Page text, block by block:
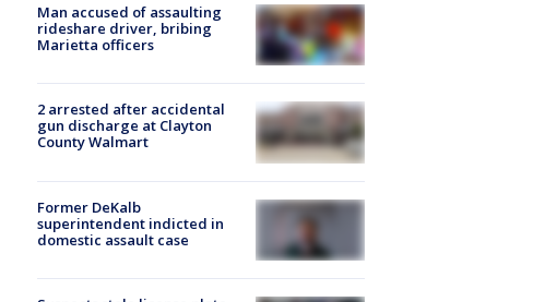
Man accused of assaulting
rideshare driver, bribing
Marietta officers
2 arrested after accidental
gun discharge at Clayton
County Walmart
Former DeKalb
superintendent indicted in
domestic assault case